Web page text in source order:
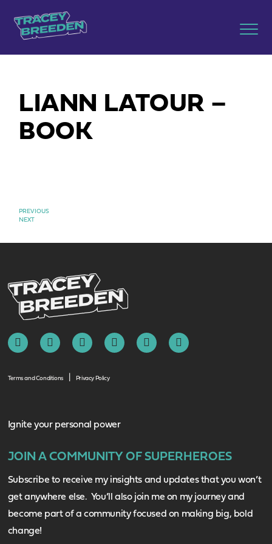
LIANN LATOUR –
BOOK
PREVIOUS
NEXT
Terms and Conditions Privacy Policy
Ignite your personal power
JOIN A COMMUNITY OF SUPERHEROES
Subscribe to receive my insights and updates that you won’t
get anywhere else. You’ll also join me on my journey and
become part of a community focused on making big, bold
change!